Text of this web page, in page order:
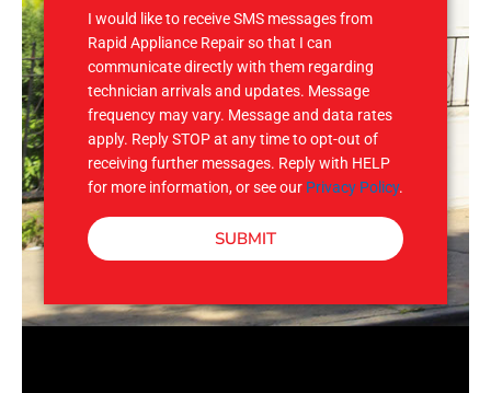
I would like to receive SMS messages from
Rapid Appliance Repair so that I can
communicate directly with them regarding
technician arrivals and updates. Message
frequency may vary. Message and data rates
apply. Reply STOP at any time to opt-out of
receiving further messages. Reply with HELP
for more information, or see our Privacy Policy.
SUBMIT